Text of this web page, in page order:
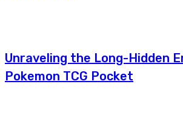
Unraveling the Long-Hidden
Pokemon TCG Pocket